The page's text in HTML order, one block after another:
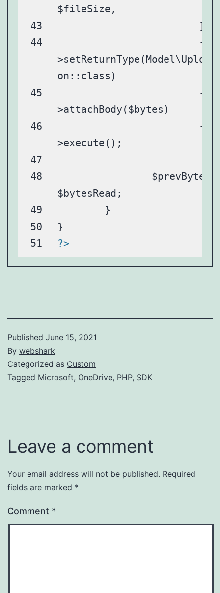
?>
Published June 15, 2021
By webshark
Categorized as Custom
Tagged Microsoft, OneDrive, PHP, SDK
Leave a comment
Your email address will not be published. Required
fields are marked *
Comment *